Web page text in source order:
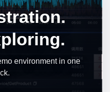
environment in one